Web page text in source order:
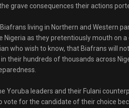
grave consequences their actions
living in Northern and Western
Nigeria as they pretentiously mouth on
who wish to know, that Biafrans will
their hundreds of thousands across
Yoruba leaders and their Fulani
vote for the candidate of their choice